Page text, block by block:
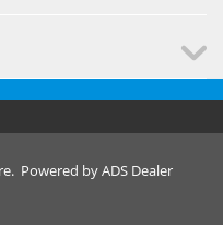
Powered by ADS Dealer